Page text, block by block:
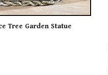
Tree Garden Statue